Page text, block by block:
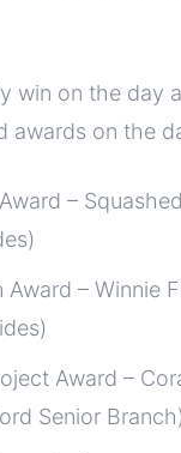
win on the day
awards on the
–
Award – Winnie
Award –
Senior